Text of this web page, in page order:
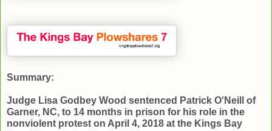
Summary:
Judge Lisa Godbey Wood sentenced Patrick O'Neill of
Garner, NC, to 14 months in prison for his role in the
nonviolent protest on April 4, 2018 at the Kings Bay